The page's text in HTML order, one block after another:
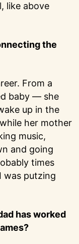
like above
the
From a
baby — she
up in the
her mother
music,
and going
times
was putzing
has worked